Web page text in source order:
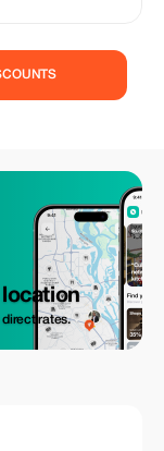
direct rates.